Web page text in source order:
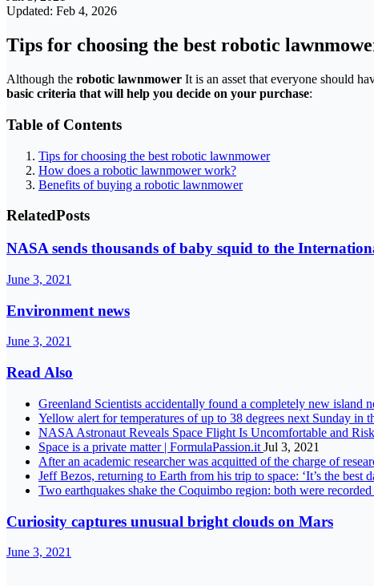
Updated: Feb 4, 2026
Tips for choosing the best robotic
Although the robotic lawnmower It is an asset that everyone should
basic criteria that will help you decide on your purchase:
Table of Contents
Tips for choosing the best robotic lawnmower
How does a robotic lawnmower work?
Benefits of buying a robotic lawnmower
RelatedPosts
NASA sends thousands of baby squid to the
June 3, 2021
Environment news
June 3, 2021
Read Also
Greenland Scientists accidentally found a completely new island
Yellow alert for temperatures of up to 38 degrees next Sunday in
NASA Astronaut Reveals Space Flight Is Uncomfortable and
Space is a private matter | FormulaPassion.it Jul 3, 2021
After an academic researcher was acquitted of the charge of
Jeff Bezos, returning to Earth from his trip to space: ‘It’s the best
Two earthquakes shake the Coquimbo region: both were
Curiosity captures unusual bright clouds on Mars
June 3, 2021